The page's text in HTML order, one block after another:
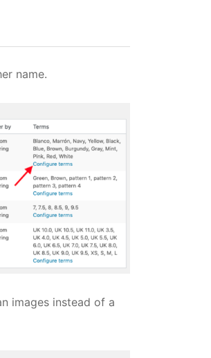
name.
images instead of a